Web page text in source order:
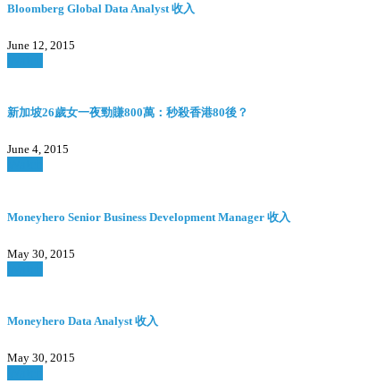
Bloomberg Global Data Analyst 收入
June 12, 2015
新加坡26歲女一夜勁賺800萬：秒殺香港80後？
June 4, 2015
Moneyhero Senior Business Development Manager 收入
May 30, 2015
Moneyhero Data Analyst 收入
May 30, 2015